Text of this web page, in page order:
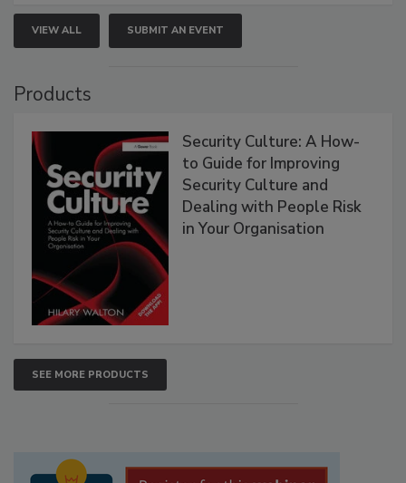
VIEW ALL SUBMIT AN EVENT
Products
Security Culture: A How-
to Guide for Improving
Security Culture and
Dealing with People Risk
in Your Organisation
SEE MORE PRODUCTS